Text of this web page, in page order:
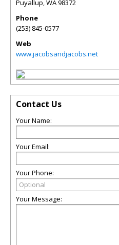
Puyallup,WA98372
Phone
(253) 845-0577
Web
www.jacobsandjacobs.net
Contact Us
Your Name:
Your Email:
Your Phone:
Your Message: